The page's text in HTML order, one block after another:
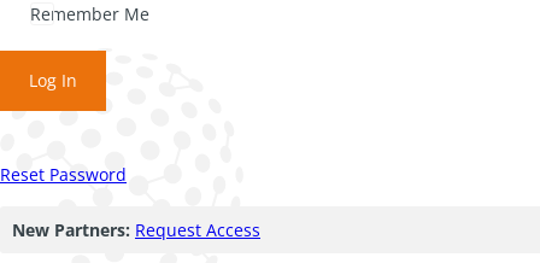
Remember Me
Log In
Reset Password
New Partners: Request Access